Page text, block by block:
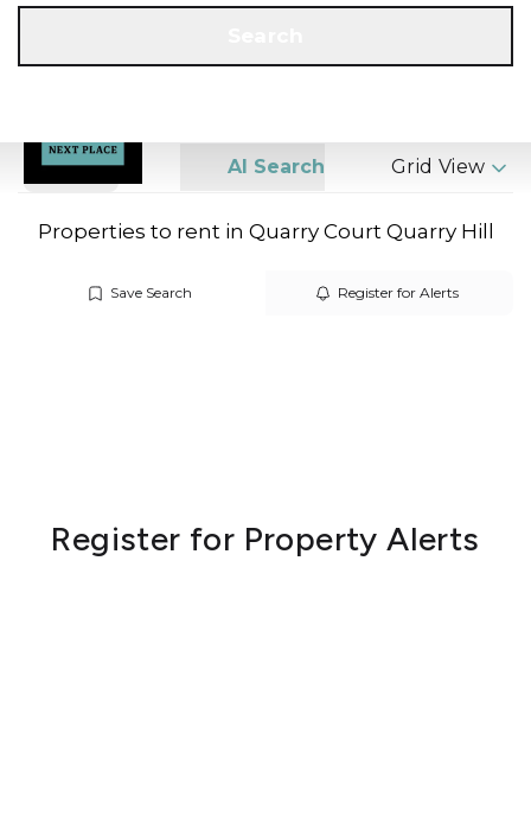
Search AI Search Grid View
Properties to rent in Quarry Court Quarry Hill
Save Search Register for Alerts
Register for Property Alerts